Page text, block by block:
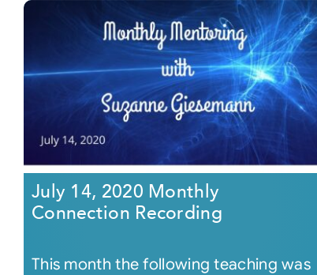
July 14, 2020 Monthly
Connection Recording
This month the following teaching was